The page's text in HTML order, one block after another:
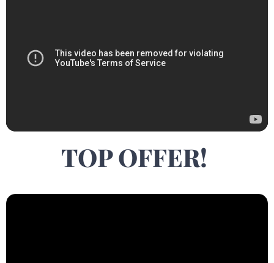
TOP OFFER!